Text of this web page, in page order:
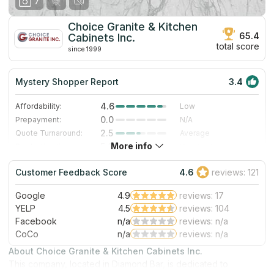
Choice Granite & Kitchen
Cabinets Inc.
since 1999
65.4
total score
Mystery Shopper Report 3.4
Affordability: 4.6
Low
Prepayment:
0.0
N/A
Quote Turnaround:
2.5
Average
5.0
Staff expertise:
3.0
Good
Staff friendliness:
1.0 Poor
Read More
About Choice Granite & Kitchen Cabinets Inc.
More info
Customer Feedback Score 4.6 reviews: 121
Google 4.9
reviews: 17
YELP
4.5
reviews: 104
Facebook
n/a
reviews: n/a
CoCo
n/a reviews: n/a